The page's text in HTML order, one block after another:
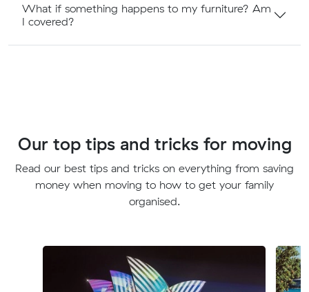
What if something happens to my furniture? Am
I covered?
Our top tips and tricks for moving
Read our best tips and tricks on everything from saving
money when moving to how to get your family
organised.